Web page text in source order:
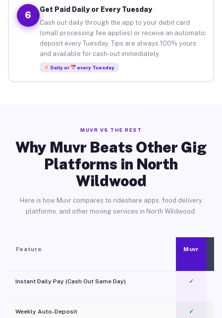
6
Get Paid Daily or Every Tuesday
Cash out daily through the app to your debit card
(small processing fee applies) or receive an automatic
deposit every Tuesday. Tips are always 100% yours
and available for cash-out immediately.
Daily or every Tuesday
MUVR VS THE REST
Why Muvr Beats Other Gig
Platforms in North
Wildwood
Here is how Muvr compares to rideshare apps, food delivery
platforms, and other moving services in North Wildwood.
Feature Muvr
Instant Daily Pay (Cash Out Same Day) ✓
Weekly Auto-Deposit ✓